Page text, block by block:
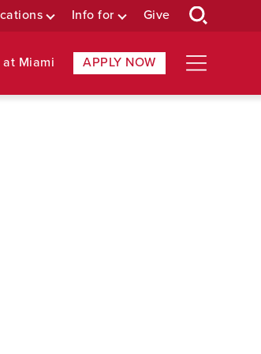
Info for Give
at Miami APPLY NOW